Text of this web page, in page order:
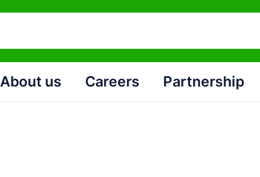
About us Careers Partnership